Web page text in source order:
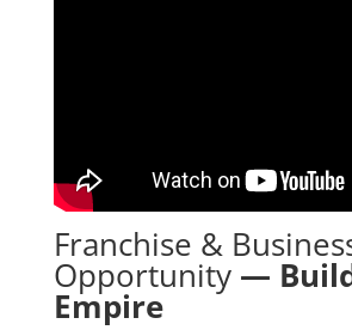
Franchise &
Opportunity —
Empire